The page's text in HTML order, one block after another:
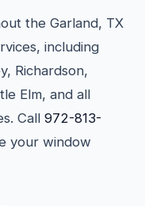
the Garland, TX
including
Richardson,
Elm, and all
Call 972-813-
your window